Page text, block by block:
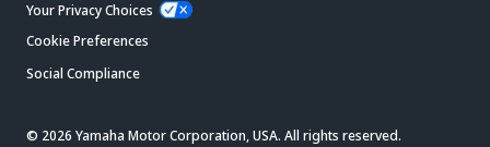
Your Privacy Choices
Cookie Preferences
Social Compliance
© 2026 Yamaha Motor Corporation, USA. All rights reserved.